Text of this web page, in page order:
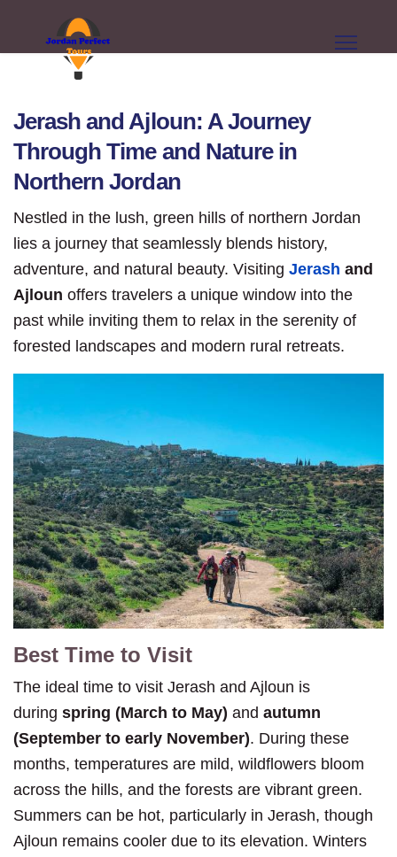
Jerash and Ajloun: A Journey
Through Time and Nature in
Northern Jordan
Nestled in the lush, green hills of northern Jordan
lies a journey that seamlessly blends history,
adventure, and natural beauty. Visiting Jerash and
Ajloun offers travelers a unique window into the
past while inviting them to relax in the serenity of
forested landscapes and modern rural retreats.
Best Time to Visit
The ideal time to visit Jerash and Ajloun is
during spring (March to May) and autumn
(September to early November). During these
months, temperatures are mild, wildflowers bloom
across the hills, and the forests are vibrant green.
Summers can be hot, particularly in Jerash, though
Ajloun remains cooler due to its elevation. Winters